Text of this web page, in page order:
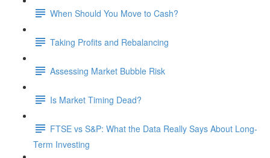
When Should You Move to Cash?
Taking Profits and Rebalancing
Assessing Market Bubble Risk
Is Market Timing Dead?
FTSE vs S&P: What the Data Really Says About Long-
Term Investing